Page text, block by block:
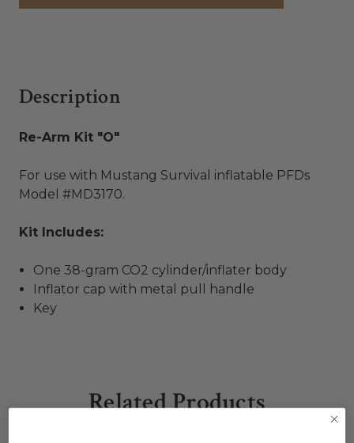
Description
Re-Arm Kit "O"
For use with Mustang Survival inflatable PFDs
Model #MD3170.
Kit Includes:
One 38-gram CO2 cylinder/inflater body
Inflator cap with metal pull handle
Key
Related Products